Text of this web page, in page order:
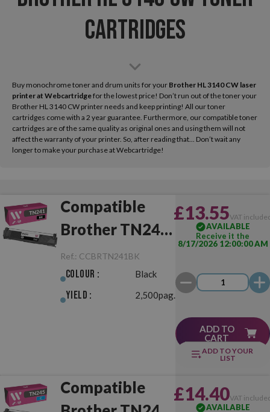
Cartridges
Buy monochrome toner and drum units for your Brother HL 3140 CW laser
printerat Webcartridgefor the lowest price! Don’t run out of the toner your
Brother HL 3140 CW printer needs and keep printing! All our toner
cartridges come with a 2 year guarantee. Furthermore, our compatible toner
cartridges are of the same quality as original ones and using them will not
affect the warranty of your printer. So, after reading that... Don’t wait any
longer to make your purchase at Webcartridge!
Compatible
Brother TN241
Black
Ref.: CCBRTN241BK
Colour : Black
Yield : 2,500pag.
£13.55VAT
AVAILABLE
Receive it the
8/17/2026 12:00:00 AM
ADD TO
CART
ADD TO YOUR
LIST
Compatible
£14.40VAT
AVAILABLE